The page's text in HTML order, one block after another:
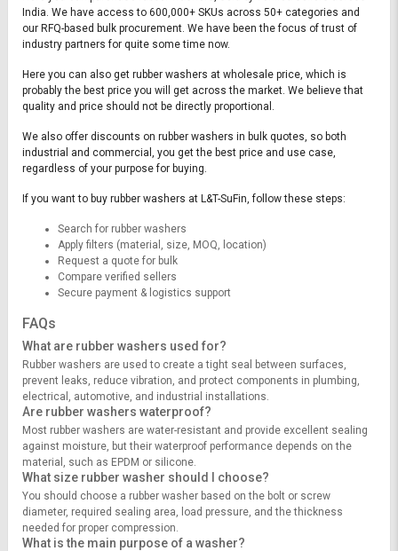
India. We have access to 600,000+ SKUs across 50+ categories and
our RFQ-based bulk procurement. We have been the focus of trust of
industry partners for quite some time now.
Here you can also get rubber washers at wholesale price, which is
probably the best price you will get across the market. We believe that
quality and price should not be directly proportional.
We also offer discounts on rubber washers in bulk quotes, so both
industrial and commercial, you get the best price and use case,
regardless of your purpose for buying.
If you want to buy rubber washers at L&T-SuFin, follow these steps:
Search for rubber washers
Apply filters (material, size, MOQ, location)
Request a quote for bulk
Compare verified sellers
Secure payment & logistics support
FAQs
What are rubber washers used for?
Rubber washers are used to create a tight seal between surfaces,
prevent leaks, reduce vibration, and protect components in plumbing,
electrical, automotive, and industrial installations.
Are rubber washers waterproof?
Most rubber washers are water-resistant and provide excellent sealing
against moisture, but their waterproof performance depends on the
material, such as EPDM or silicone.
What size rubber washer should I choose?
You should choose a rubber washer based on the bolt or screw
diameter, required sealing area, load pressure, and the thickness
needed for proper compression.
What is the main purpose of a washer?